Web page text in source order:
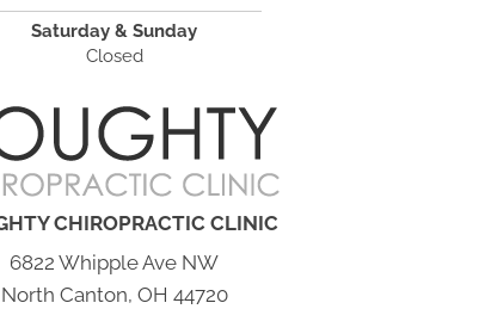
Saturday & Sunday
Closed
CHIROPRACTIC CLINIC
6822 Whipple Ave NW
North Canton, OH 44720